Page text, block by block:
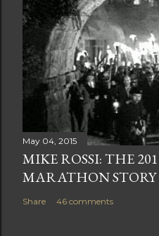
May 04, 2015
MIKE ROSSI: THE
MARATHON
Share 46 comments